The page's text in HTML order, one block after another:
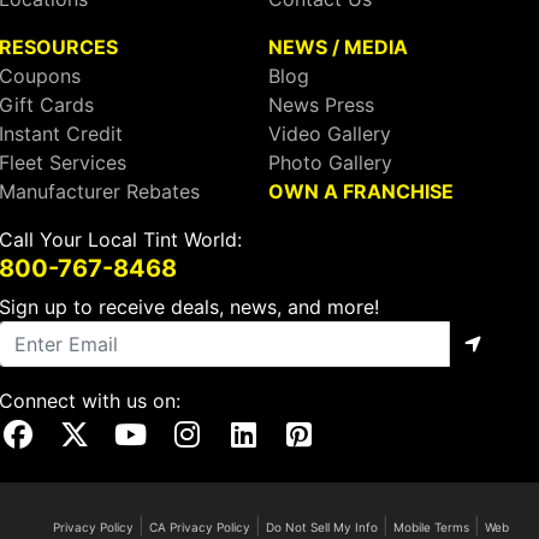
RESOURCES
Coupons
Gift Cards
Instant Credit
Fleet Services
Manufacturer Rebates
NEWS / MEDIA
Blog
News Press
Video Gallery
Photo Gallery
OWN A FRANCHISE
Call Your Local Tint World:
800-767-8468
Sign up to receive deals, news, and more!
Connect with us on:
Our Facebook Page
Visit Our X Page
Visit Our Youtube Page
Visit Our Instagram Page
Visit Our Linkedin Page
Visit Our Pinterest Page
Privacy Policy |CA Privacy Policy Do Not Sell My Info Mobile Terms |Web